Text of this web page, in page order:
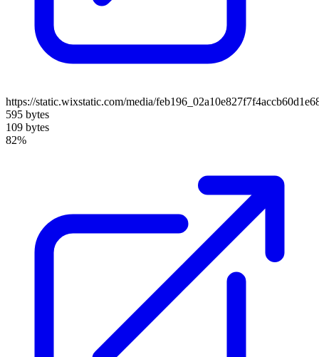
https://static.wixstatic.com/media/
595 bytes
109 bytes
82%